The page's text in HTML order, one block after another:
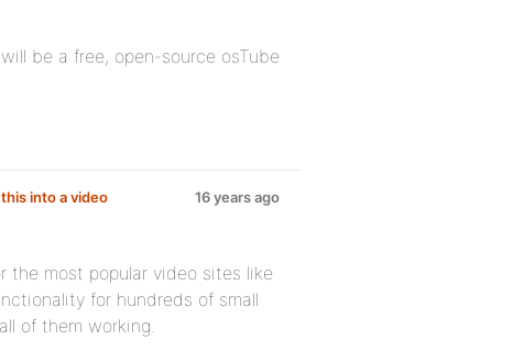
be a free, open-source osTube
into a video
16 years ago
the most popular video sites like
for hundreds of small
of them working.